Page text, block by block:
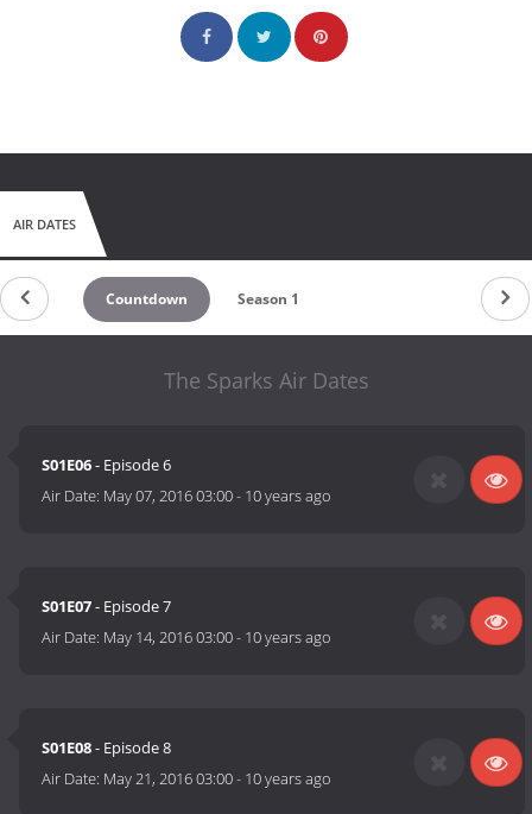
AIR DATES
Countdown Season 1
The Sparks Air Dates
S01E06- Episode 6
Air Date: May 07, 2016 03:00- 10 years ago
S01E07- Episode 7
Air Date: May 14, 2016 03:00- 10 years ago
S01E08- Episode 8
Air Date: May 21, 2016 03:00- 10 years ago